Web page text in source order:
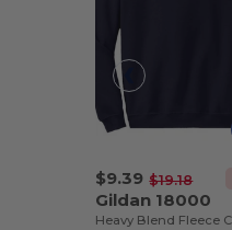
$9.39 $19.18
Gildan 18000